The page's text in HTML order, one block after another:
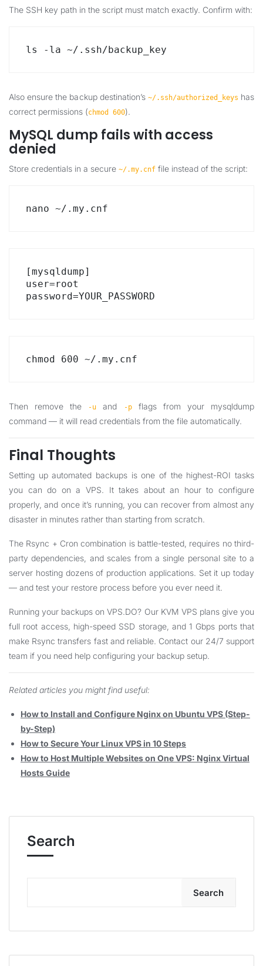
The SSH key path in the script must match exactly. Confirm with:
ls -la ~/.ssh/backup_key
Also ensure the backup destination’s ~/.ssh/authorized_keys has
correct permissions (chmod 600).
MySQL dump fails with access
denied
Store credentials in a secure ~/.my.cnf file instead of the script:
nano ~/.my.cnf
[mysqldump]
user=root
password=YOUR_PASSWORD
chmod 600 ~/.my.cnf
Then remove the -u and -pflags from your mysqldump
command — it will read credentials from the file automatically.
Final Thoughts
Setting up automated backups is one of the highest-ROI tasks
you can do on a VPS. It takes about an hour to configure
properly, and once it’s running, you can recover from almost any
disaster in minutes rather than starting from scratch.
The Rsync + Cron combination is battle-tested, requires no third-
party dependencies, and scales from a single personal site to a
server hosting dozens of production applications. Set it up today
— and test your restore process before you ever need it.
Running your backups on VPS.DO? Our KVM VPS plans give you
full root access, high-speed SSD storage, and 1 Gbps ports that
make Rsync transfers fast and reliable. Contact our 24/7 support
team if you need help configuring your backup setup.
Related articles you might find useful:
How to Install and Configure Nginx on Ubuntu VPS (Step-
by-Step)
How to Secure Your Linux VPS in 10 Steps
How to Host Multiple Websites on One VPS: Nginx Virtual
Hosts Guide
Search
Search